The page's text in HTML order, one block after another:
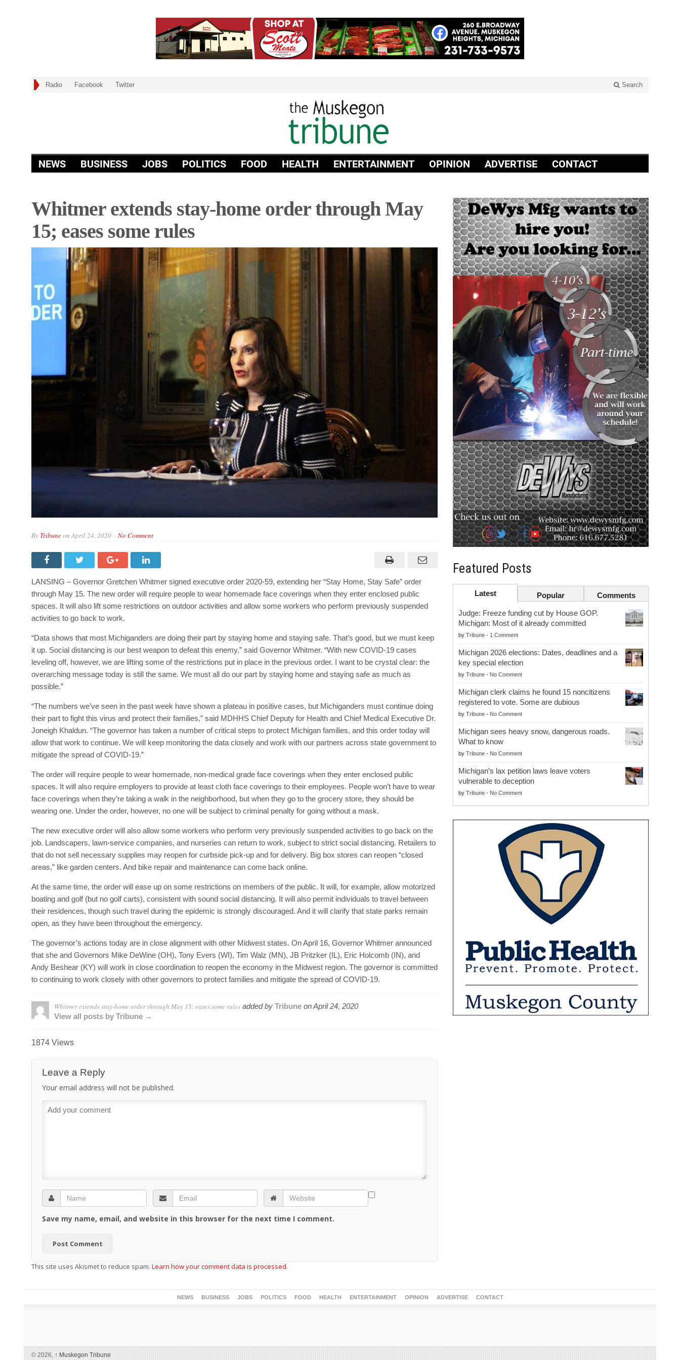
Radio Facebook Twitter Search
NEWS BUSINESS JOBS POLITICS FOOD HEALTH ENTERTAINMENT OPINION ADVERTISE CONTACT
Whitmer extends stay-home order through May
15; eases some rules
By Tribuneon April 24, 2020 No Comment
LANSING – Governor Gretchen Whitmer signed executive order 2020-59, extending her “Stay Home, Stay Safe” order
through May 15. The new order will require people to wear homemade face coverings when they enter enclosed public
spaces. It will also lift some restrictions on outdoor activities and allow some workers who perform previously suspended
activities to go back to work.
“Data shows that most Michiganders are doing their part by staying home and staying safe. That’s good, but we must keep
it up. Social distancing is our best weapon to defeat this enemy,” said Governor Whitmer. “With new COVID-19 cases
leveling off, however, we are lifting some of the restrictions put in place in the previous order. I want to be crystal clear: the
overarching message today is still the same. We must all do our part by staying home and staying safe as much as
possible.”
“The numbers we’ve seen in the past week have shown a plateau in positive cases, but Michiganders must continue doing
their part to fight this virus and protect their families,” said MDHHS Chief Deputy for Health and Chief Medical Executive Dr.
Joneigh Khaldun. “The governor has taken a number of critical steps to protect Michigan families, and this order today will
allow that work to continue. We will keep monitoring the data closely and work with our partners across state government to
mitigate the spread of COVID-19.”
The order will require people to wear homemade, non-medical grade face coverings when they enter enclosed public
spaces. It will also require employers to provide at least cloth face coverings to their employees. People won’t have to wear
face coverings when they’re taking a walk in the neighborhood, but when they go to the grocery store, they should be
wearing one. Under the order, however, no one will be subject to criminal penalty for going without a mask.
The new executive order will also allow some workers who perform very previously suspended activities to go back on the
job. Landscapers, lawn-service companies, and nurseries can return to work, subject to strict social distancing. Retailers to
that do not sell necessary supplies may reopen for curbside pick-up and for delivery. Big box stores can reopen “closed
areas,” like garden centers. And bike repair and maintenance can come back online.
At the same time, the order will ease up on some restrictions on members of the public. It will, for example, allow motorized
boating and golf (but no golf carts), consistent with sound social distancing. It will also permit individuals to travel between
their residences, though such travel during the epidemic is strongly discouraged. And it will clarify that state parks remain
open, as they have been throughout the emergency.
The governor’s actions today are in close alignment with other Midwest states. On April 16, Governor Whitmer announced
that she and Governors Mike DeWine (OH), Tony Evers (WI), Tim Walz (MN), JB Pritzker (IL), Eric Holcomb (IN), and
Andy Beshear (KY) will work in close coordination to reopen the economy in the Midwest region. The governor is committed
to continuing to work closely with other governors to protect families and mitigate the spread of COVID-19.
Whitmer extends stay-home order through May 15; eases some rules added by Tribune onApril 24, 2020
View all posts by Tribune →
1874 Views
Leave a Reply
Your email address will not be published.
Save my name, email, and website in this browser for the next time I comment.
This site uses Akismet to reduce spam. Learn how your comment data is processed.
Featured Posts
Latest Popular Comments
Judge: Freeze funding cut by House GOP.
Michigan: Most of it already committed
byTribune - 1 Comment
Michigan 2026 elections: Dates, deadlines and a
key special election
byTribune - No Comment
Michigan clerk claims he found 15 noncitizens
registered to vote. Some are dubious
byTribune - No Comment
Michigan sees heavy snow, dangerous roads.
What to know
byTribune - No Comment
Michigan’s lax petition laws leave voters
vulnerable to deception
byTribune - No Comment
NEWS BUSINESS JOBS POLITICS FOOD HEALTH ENTERTAINMENT OPINION ADVERTISE CONTACT
© 2026, ↑ Muskegon Tribune